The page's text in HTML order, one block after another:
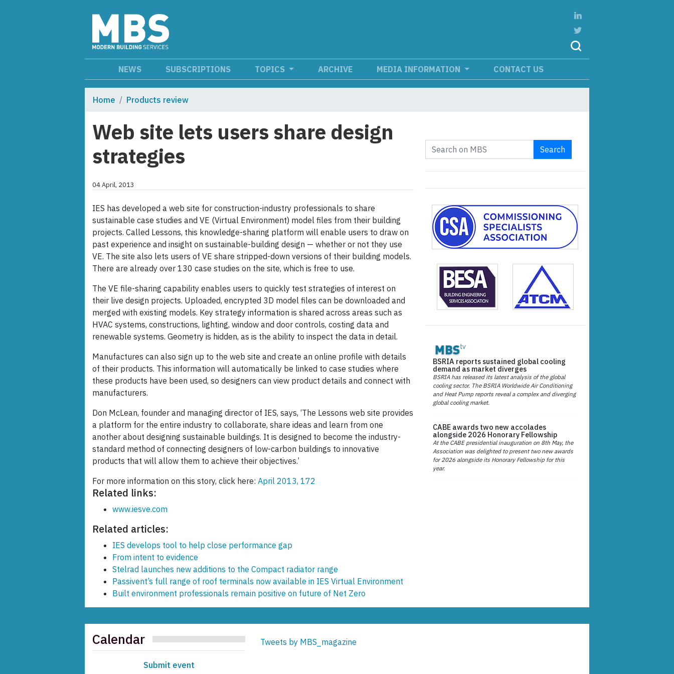
NEWS SUBSCRIPTIONS TOPICS ARCHIVE MEDIA INFORMATION CONTACT US
Home Products review
Web site lets users share design
strategies
04 April, 2013
IES has developed a web site for construction-industry professionals to share
sustainable case studies and VE (Virtual Environment) model files from their building
projects. Called Lessons, this knowledge-sharing platform will enable users to draw on
past experience and insight on sustainable-building design — whether or not they use
VE. The site also lets users of VE share stripped-down versions of their building models.
There are already over 130 case studies on the site, which is free to use.
The VE file-sharing capability enables users to quickly test strategies of interest on
their live design projects. Uploaded, encrypted 3D model files can be downloaded and
merged with existing models. Key strategy information is shared across areas such as
HVAC systems, constructions, lighting, window and door controls, costing data and
renewable systems. Geometry is hidden, as is the ability to inspect the data in detail.
Manufactures can also sign up to the web site and create an online profile with details
of their products. This information will automatically be linked to case studies where
these products have been used, so designers can view product details and connect with
manufacturers.
Don McLean, founder and managing director of IES, says, ‘The Lessons web site provides
a platform for the entire industry to collaborate, share ideas and learn from one
another about designing sustainable buildings. It is designed to become the industry-
standard method of connecting designers of low-carbon buildings to innovative
products that will allow them to achieve their objectives.’
For more information on this story, click here: April 2013, 172
Related links:
www.iesve.com
Related articles:
IES develops tool to help close performance gap
From intent to evidence
Stelrad launches new additions to the Compact radiator range
Passivent’s full range of roof terminals now available in IES Virtual Environment
Built environment professionals remain positive on future of Net Zero
Search
BSRIA reports sustained global cooling
demand as market diverges
BSRIA has released its latest analysis of the global
cooling sector. The BSRIA Worldwide Air Conditioning
and Heat Pump reports reveal a complex and diverging
global cooling market.
CABE awards two new accolades
alongside 2026 Honorary Fellowship
At the CABE presidential inauguration on 8th May, the
Association was delighted to present two new awards
for 2026 alongside its Honorary Fellowship for this
year.
Calendar
Submit event
Tweets by MBS_magazine